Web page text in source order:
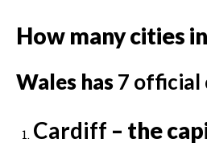
How many cities
Wales has7 official
Cardiff – the